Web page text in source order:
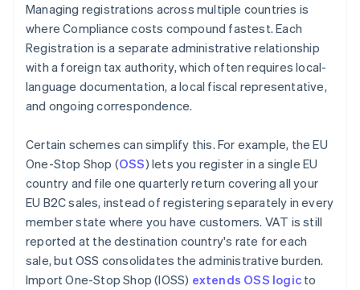
Managing registrations across multiple countries is
where Compliance costs compound fastest. Each
Registration is a separate administrative relationship
with a foreign tax authority, which often requires local-
language documentation, a local fiscal representative,
and ongoing correspondence.
Certain schemes can simplify this. For example, the EU
One-Stop Shop (OSS) lets you register in a single EU
country and file one quarterly return covering all your
EU B2C sales, instead of registering separately in every
member state where you have customers. VAT is still
reported at the destination country's rate for each
sale, but OSS consolidates the administrative burden.
Import One-Stop Shop (IOSS) extends OSS logic to